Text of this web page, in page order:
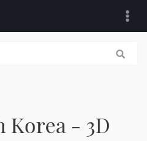
Korea - 3D